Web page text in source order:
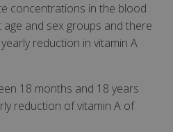
concentrations in the blood
and sex groups and there
reduction in vitamin A
18 months and 18 years
reduction of vitamin A of